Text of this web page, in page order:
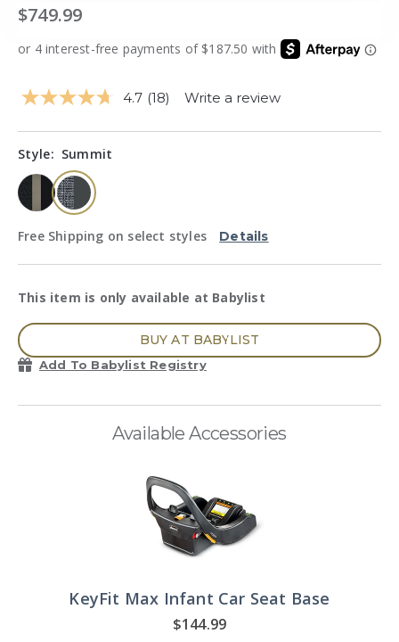
$749.99
4.7 Read
Reviews.
(18) Write a review
Style: Summit
selected
Free Shipping on select styles
Details
This item is only available at Babylist
BUY AT BABYLIST
Add To Babylist Registry
Available Accessories
KeyFit Max Infant Car Seat Base
$144.99